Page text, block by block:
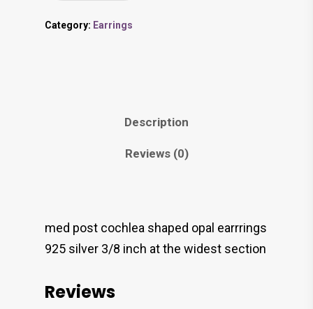
Category: Earrings
Description
Reviews (0)
med post cochlea shaped opal earrrings
925 silver 3/8 inch at the widest section
Reviews